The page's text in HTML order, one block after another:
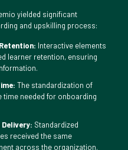
yielded significant
and upskilling process:
Interactive elements
learner retention, ensuring
The standardization of
needed for onboarding
Standardized
received the same
across the organization.